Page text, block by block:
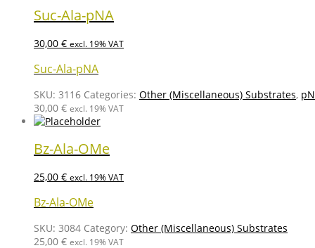
Suc-Ala-pNA
30,00 € excl. 19% VAT
Suc-Ala-pNA
SKU: 3116 Categories: Other (Miscellaneous) Substrates,
30,00 € excl. 19% VAT
Bz-Ala-OMe
25,00 € excl. 19% VAT
Bz-Ala-OMe
SKU: 3084 Category: Other (Miscellaneous) Substrates
25,00 € excl. 19% VAT